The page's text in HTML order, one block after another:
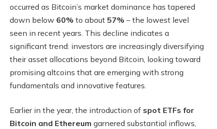
occurred as Bitcoin’s market dominance has tapered
down below 60% to about 57% – the lowest level
seen in recent years. This decline indicates a
significant trend: investors are increasingly diversifying
their asset allocations beyond Bitcoin, looking toward
promising altcoins that are emerging with strong
fundamentals and innovative features.
Earlier in the year, the introduction of spot ETFs for
Bitcoin and Ethereum garnered substantial inflows,